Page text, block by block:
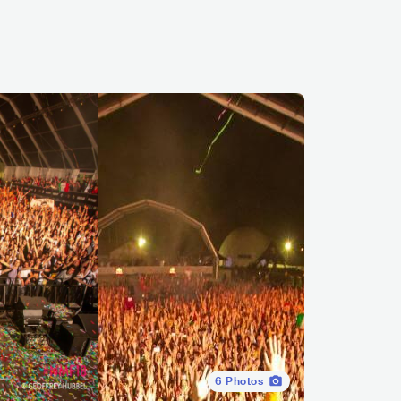
6 Photos